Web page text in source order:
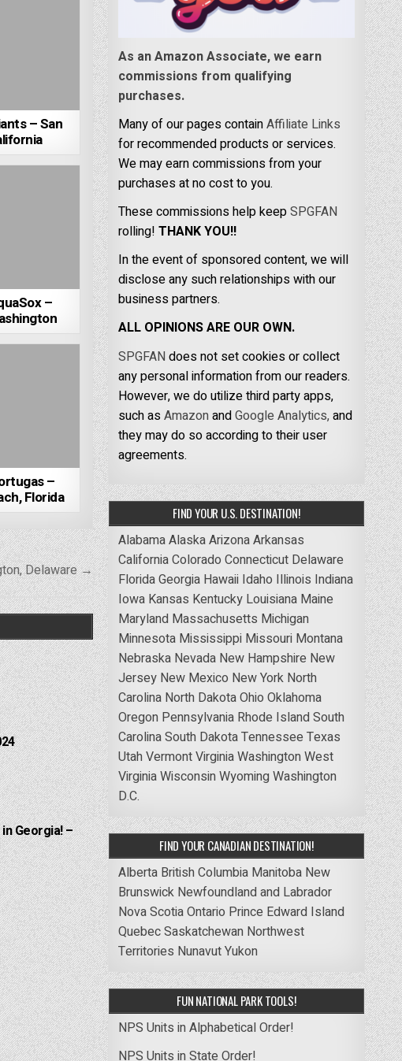
– San
–
–
Florida
Delaware →
Georgia! –
As an Amazon Associate, we earn
commissions from qualifying
purchases.
Many of our pages containAffiliate Links
for recommended products or services.
We may earn commissions from your
purchases at no cost to you.
These commissions help keepSPGFAN
rolling! THANK YOU!!
In the event of sponsored content, we will
disclose any such relationships with our
business partners.
ALL OPINIONS ARE OUR OWN.
SPGFANdoes not set cookies or collect
any personal information from our readers.
However, we do utilize third party apps,
such asAmazonandGoogle Analytics,and
they may do so according to their user
agreements.
FIND YOUR U.S. DESTINATION!
AlabamaAlaskaArizonaArkansas
CaliforniaColorado Connecticut Delaware
FloridaGeorgia Hawaii Idaho Illinois Indiana
Iowa Kansas Kentucky Louisiana Maine
Maryland Massachusetts Michigan
Minnesota Mississippi Missouri Montana
Nebraska Nevada New Hampshire New
Jersey New Mexico New York North
Carolina North DakotaOhio Oklahoma
Oregon Pennsylvania Rhode IslandSouth
CarolinaSouth DakotaTennessee Texas
UtahVermontVirginiaWashingtonWest
VirginiaWisconsinWyomingWashington
D.C.
FIND YOUR CANADIAN DESTINATION!
Alberta British Columbia Manitoba New
Brunswick Newfoundland and Labrador
Nova ScotiaOntario Prince Edward Island
QuebecSaskatchewan Northwest
Territories NunavutYukon
FUN NATIONAL PARK TOOLS!
NPS Units in Alphabetical Order!
NPS Units in State Order!